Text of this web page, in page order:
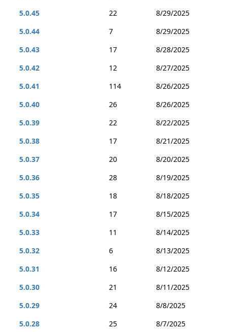
5.0.45
22
8/29/2025
5.0.44
7
8/29/2025
5.0.43
17
8/28/2025
5.0.42
12
8/27/2025
5.0.41
114
8/26/2025
5.0.40
26
8/26/2025
5.0.39
22
8/22/2025
5.0.38
17
8/21/2025
5.0.37
20
8/20/2025
5.0.36
28
8/19/2025
5.0.35
18
8/18/2025
5.0.34
17
8/15/2025
5.0.33
11
8/14/2025
5.0.32
6
8/13/2025
5.0.31
16
8/12/2025
5.0.30
21
8/11/2025
5.0.29
24
8/8/2025
5.0.28
25
8/7/2025